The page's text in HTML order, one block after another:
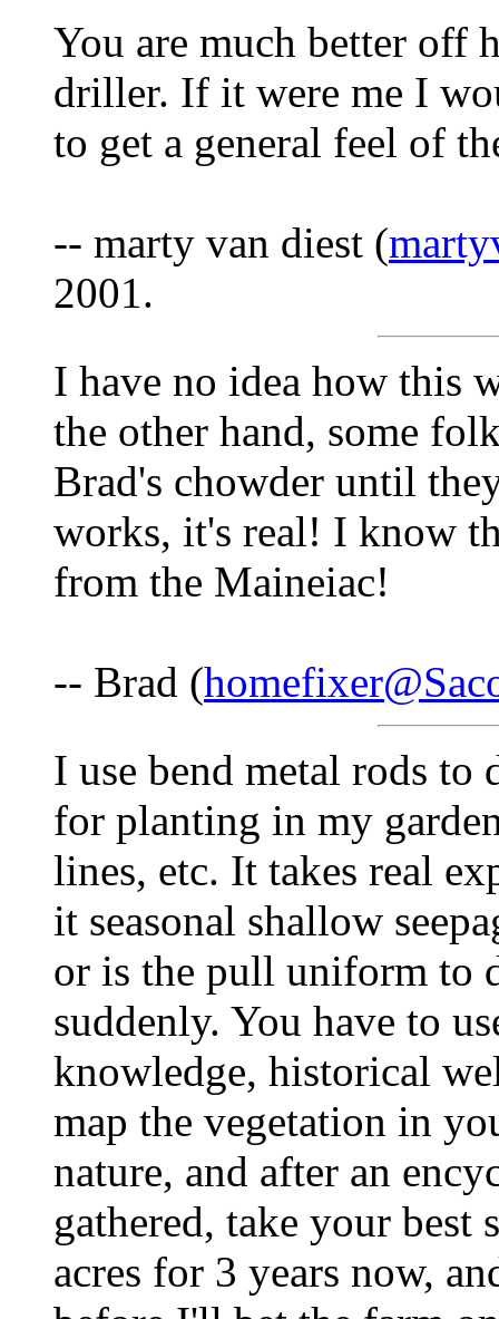
You are much better off
driller. If it were me I
to get a general feel of
-- marty van diest (
2001.
I have no idea how this
the other hand, some
Brad's chowder until
works, it's real! I know
from the Maineiac!
-- Brad (
I use bend metal rods to
for planting in my
lines, etc. It takes real
it seasonal shallow
or is the pull uniform to
suddenly. You have to
knowledge, historical
map the vegetation in
nature, and after an
gathered, take your best
acres for 3 years now,